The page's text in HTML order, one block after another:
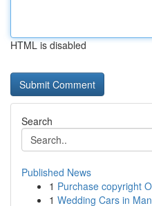
HTML is disabled
Search
Published News
1 Purchase copyright
1 Wedding Cars in